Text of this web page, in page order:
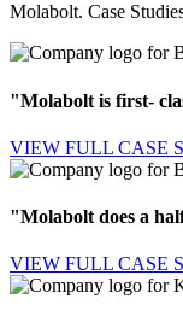
Molabolt. Case
"Molabolt is first-
VIEW FULL CASE
"Molabolt does a
VIEW FULL CASE